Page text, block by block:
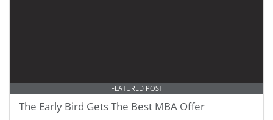
FEATURED POST
The Early Bird Gets The Best MBA Offer